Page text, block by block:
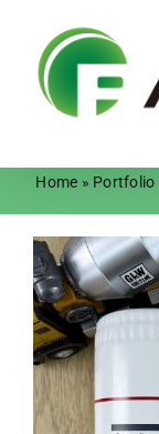
content
Home » Portfolio